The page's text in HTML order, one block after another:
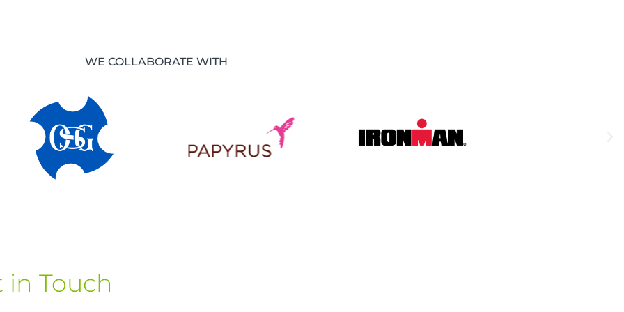
WE COLLABORATE WITH
in Touch